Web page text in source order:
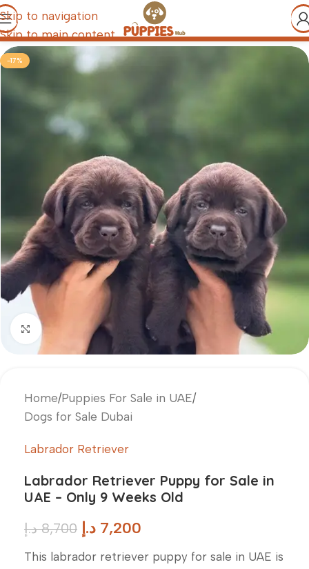
Skip to navigation
Skip to main content
-17%
Click to enlarge
Home/Puppies For Sale in UAE/
Dogs for Sale Dubai
Labrador Retriever
Labrador Retriever Puppy for Sale in
UAE – Only 9 Weeks Old
8,700 د.إ 7,200 د.إ
This labrador retriever puppy for sale in UAE is